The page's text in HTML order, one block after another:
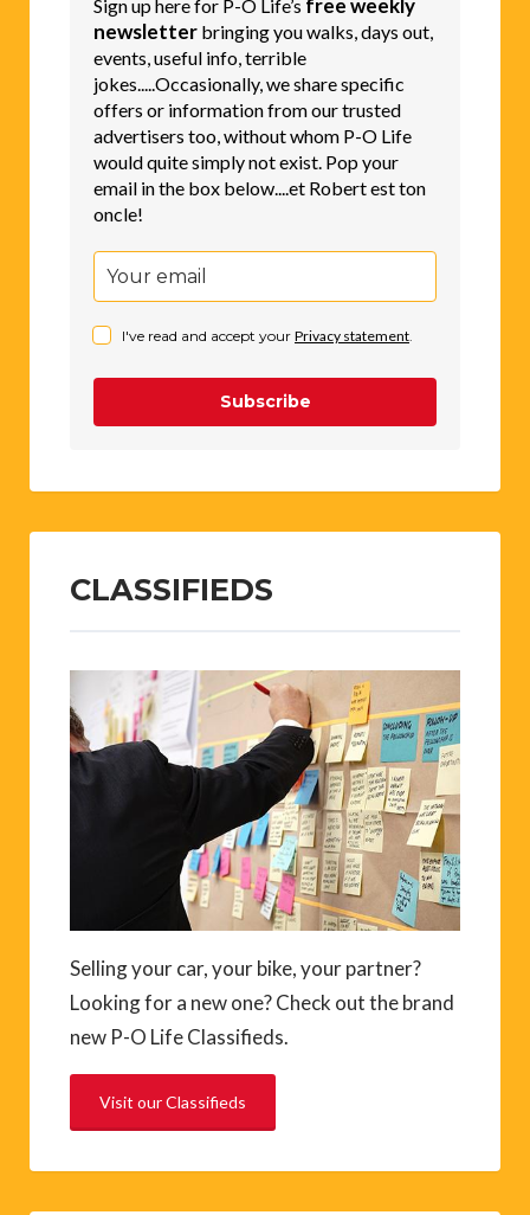
Sign up here for P-O Life’s
newsletter bringing you walks, days out,
events, useful info, terrible
jokes.....Occasionally, we share specific
offers or information from our trusted
advertisers too, without whom P-O Life
would quite simply not exist. Pop your
email in the box below....et Robert est ton
oncle!
I've read and accept your Privacy statement
Subscribe
CLASSIFIEDS
Selling your car, your bike, your partner?
Looking for a new one? Check out the brand
new P-O Life Classifieds.
Visit our Classifieds